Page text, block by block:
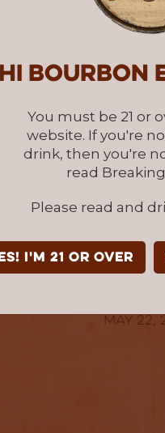
Hi Bourbon
You must be 21 or
website. If you're
drink, then you're
read
Please read and
I'm 21 or over
Society
the World
of rare
sophisticated
wide with a
a distillery partner
completely
in exotic oak
the
and moments
May 22,